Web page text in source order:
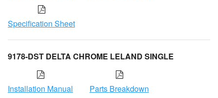
Specification Sheet
9178-DST DELTA CHROME LELAND SINGLE
Installation Manual Parts Breakdown